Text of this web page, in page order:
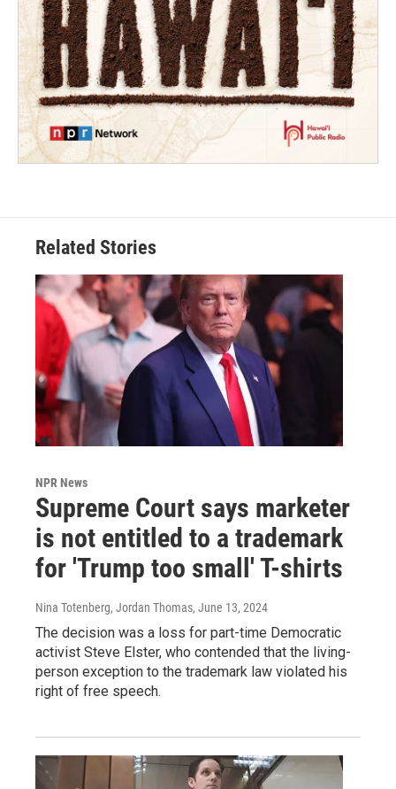
Related Stories
NPR News
Supreme Court says marketer
is not entitled to a trademark
for 'Trump too small' T-shirts
Nina Totenberg, Jordan Thomas, June 13, 2024
The decision was a loss for part-time Democratic
activist Steve Elster, who contended that the living-
person exception to the trademark law violated his
right of free speech.